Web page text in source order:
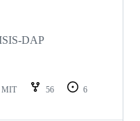
DAP
MIT 56
6